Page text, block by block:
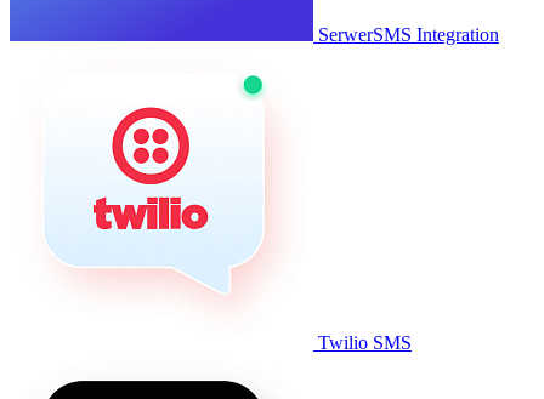
SerwerSMS Integration
Twilio SMS